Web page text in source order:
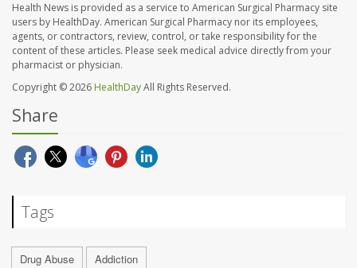
Health News is provided as a service to American Surgical Pharmacy site
users by HealthDay. American Surgical Pharmacy nor its employees,
agents, or contractors, review, control, or take responsibility for the
content of these articles. Please seek medical advice directly from your
pharmacist or physician.
Copyright © 2026 HealthDayAll Rights Reserved.
Share
Tags
Drug Abuse Addiction